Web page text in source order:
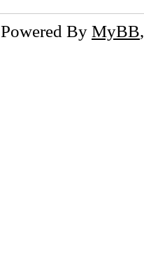
Powered By MyBB